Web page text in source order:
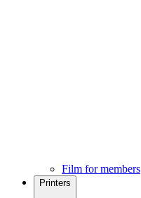
Film for members
Printers